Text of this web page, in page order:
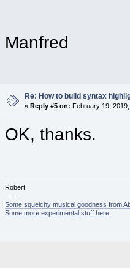
Manfred
Re: How to build syntax
« Reply #5 on: February 19,
OK, thanks.
Robert
------
Some squelchy musical goodness from
Some more experimental stuff here.